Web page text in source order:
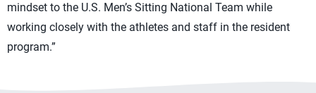
mindset to the U.S. Men’s Sitting National Team while
working closely with the athletes and staff in the resident
program.”